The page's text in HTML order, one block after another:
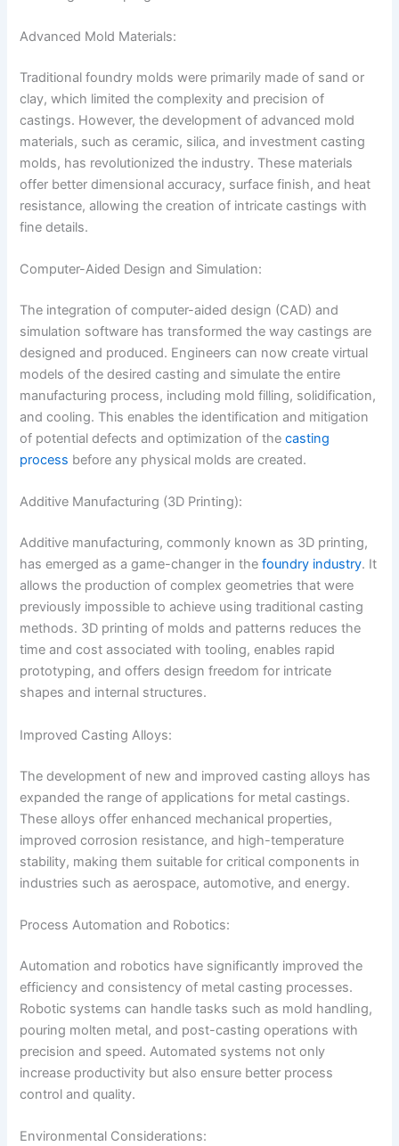
Advanced Mold Materials:
Traditional foundry molds were primarily made of sand or
clay, which limited the complexity and precision of
castings. However, the development of advanced mold
materials, such as ceramic, silica, and investment casting
molds, has revolutionized the industry. These materials
offer better dimensional accuracy, surface finish, and heat
resistance, allowing the creation of intricate castings with
fine details.
Computer-Aided Design and Simulation:
The integration of computer-aided design (CAD) and
simulation software has transformed the way castings are
designed and produced. Engineers can now create virtual
models of the desired casting and simulate the entire
manufacturing process, including mold filling, solidification,
and cooling. This enables the identification and mitigation
of potential defects and optimization of thecasting
process before any physical molds are created.
Additive Manufacturing (3D Printing):
Additive manufacturing, commonly known as 3D printing,
has emerged as a game-changer in thefoundry industry. It
allows the production of complex geometries that were
previously impossible to achieve using traditional casting
methods. 3D printing of molds and patterns reduces the
time and cost associated with tooling, enables rapid
prototyping, and offers design freedom for intricate
shapes and internal structures.
Improved Casting Alloys:
The development of new and improved casting alloys has
expanded the range of applications for metal castings.
These alloys offer enhanced mechanical properties,
improved corrosion resistance, and high-temperature
stability, making them suitable for critical components in
industries such as aerospace, automotive, and energy.
Process Automation and Robotics:
Automation and robotics have significantly improved the
efficiency and consistency of metal casting processes.
Robotic systems can handle tasks such as mold handling,
pouring molten metal, and post-casting operations with
precision and speed. Automated systems not only
increase productivity but also ensure better process
control and quality.
Environmental Considerations: